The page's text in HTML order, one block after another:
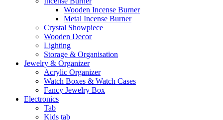
Wooden Incense Burner
Metal Incense Burner
Crystal Showpiece
Wooden Decor
Lighting
Storage & Organisation
Jewelry & Organizer
Acrylic Organizer
Watch Boxes & Watch Cases
Fancy Jewelry Box
Electronics
Tab
Kids tab